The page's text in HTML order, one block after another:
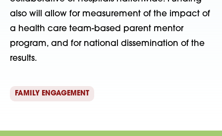
also will allow for measurement of the impact of
a health care team-based parent mentor
program, and for national dissemination of the
results.
FAMILY ENGAGEMENT